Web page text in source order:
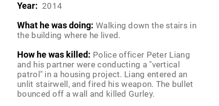
Year: 2014
What he was doing: Walking down the stairs in
the building where he lived.
How he was killed: Police officer Peter Liang
and his partner were conducting a "vertical
patrol" in a housing project. Liang entered an
unlit stairwell, and fired his weapon. The bullet
bounced off a wall and killed Gurley.